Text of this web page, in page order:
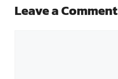
Leave a Comment